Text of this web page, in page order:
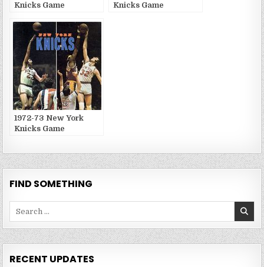
Knicks Game
Knicks Game
1972-73 New York
Knicks Game
FIND SOMETHING
RECENT UPDATES